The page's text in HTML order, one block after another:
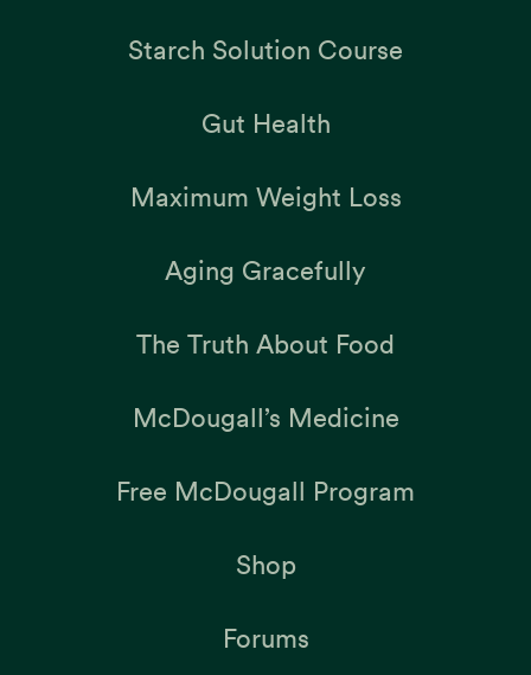
Starch Solution Course
Gut Health
Maximum Weight Loss
Aging Gracefully
The Truth About Food
McDougall’s Medicine
Free McDougall Program
Shop
Forums